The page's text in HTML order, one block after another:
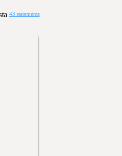
43 statements